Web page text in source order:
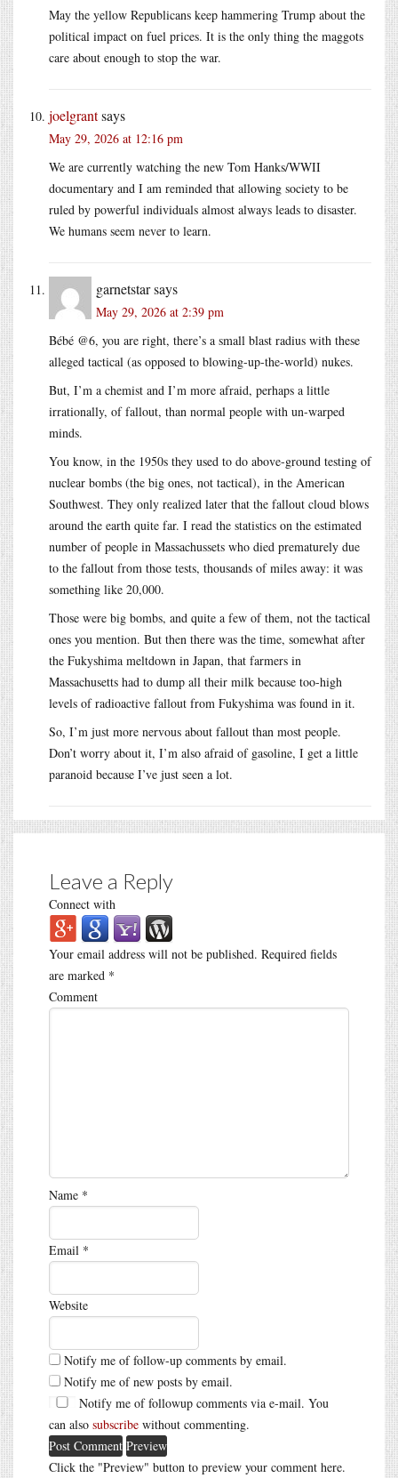
May the yellow Republicans keep hammering Trump about the
political impact on fuel prices. It is the only thing the maggots
care about enough to stop the war.
joelgrantsays
May 29, 2026 at 12:16 pm
We are currently watching the new Tom Hanks/WWII
documentary and I am reminded that allowing society to be
ruled by powerful individuals almost always leads to disaster.
We humans seem never to learn.
garnetstarsays
May 29, 2026 at 2:39 pm
Bébé @6, you are right, there’s a small blast radius with these
alleged tactical (as opposed to blowing-up-the-world) nukes.
But, I’m a chemist and I’m more afraid, perhaps a little
irrationally, of fallout, than normal people with un-warped
minds.
You know, in the 1950s they used to do above-ground testing of
nuclear bombs (the big ones, not tactical), in the American
Southwest. They only realized later that the fallout cloud blows
around the earth quite far. I read the statistics on the estimated
number of people in Massachussets who died prematurely due
to the fallout from those tests, thousands of miles away: it was
something like 20,000.
Those were big bombs, and quite a few of them, not the tactical
ones you mention. But then there was the time, somewhat after
the Fukyshima meltdown in Japan, that farmers in
Massachusetts had to dump all their milk because too-high
levels of radioactive fallout from Fukyshima was found in it.
So, I’m just more nervous about fallout than most people.
Don’t worry about it, I’m also afraid of gasoline, I get a little
paranoid because I’ve just seen a lot.
Leave a Reply
Connect with
Your email address will not be published. Required fields
are marked *
Comment
Name *
Email *
Website
Notify me of follow-up comments by email.
Notify me of new posts by email.
Notify me of followup comments via e-mail. You
can also subscribe without commenting.
Click the "Preview" button to preview your comment here.